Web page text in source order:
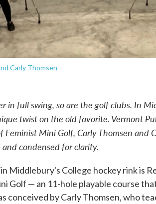
Carly Thomsen
in full swing, so are the golf clubs. In
twist on the old favorite. Vermont
Feminist Mini Golf, Carly Thomsen and
condensed for clarity.
Middlebury's College hockey rink is
Golf — an 11-hole playable course
conceived by Carly Thomsen, who